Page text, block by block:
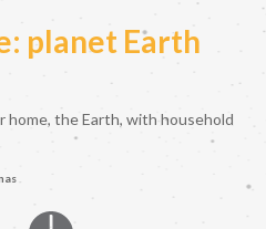
planet Earth
home, the Earth, with household